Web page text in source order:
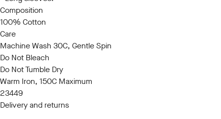
Composition
100% Cotton
Care
Machine Wash 30C, Gentle Spin
Do Not Bleach
Do Not Tumble Dry
Warm Iron, 150C Maximum
23449
Delivery and returns